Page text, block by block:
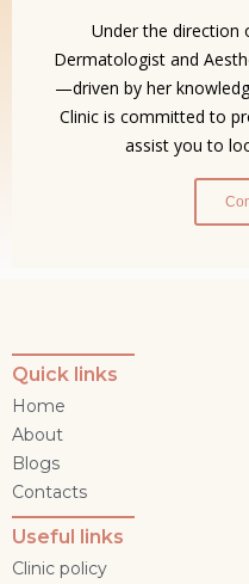
Under the direction
Dermatologist and
—driven by her
Clinic is committed to
assist you to
Quick links
Home
About
Blogs
Contacts
Useful links
Clinic policy